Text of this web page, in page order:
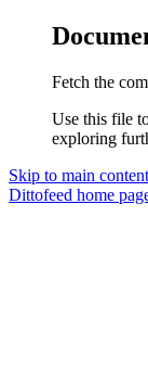
Fetch the
Use this file
exploring
Skip to main content
Dittofeed home